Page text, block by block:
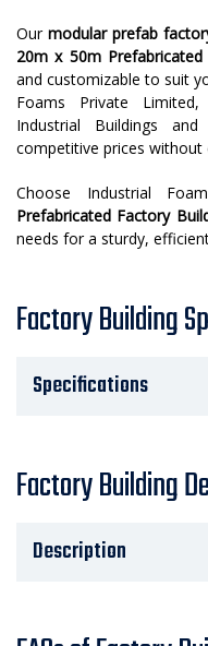
Our modular prefab
20m x 50m Prefabricated
and customizable to suit
Foams Private
Industrial Buildings
competitive prices
Choose Industrial
Prefabricated Factory
needs for a sturdy,
Factory Building
Specifications
Factory Building
Description